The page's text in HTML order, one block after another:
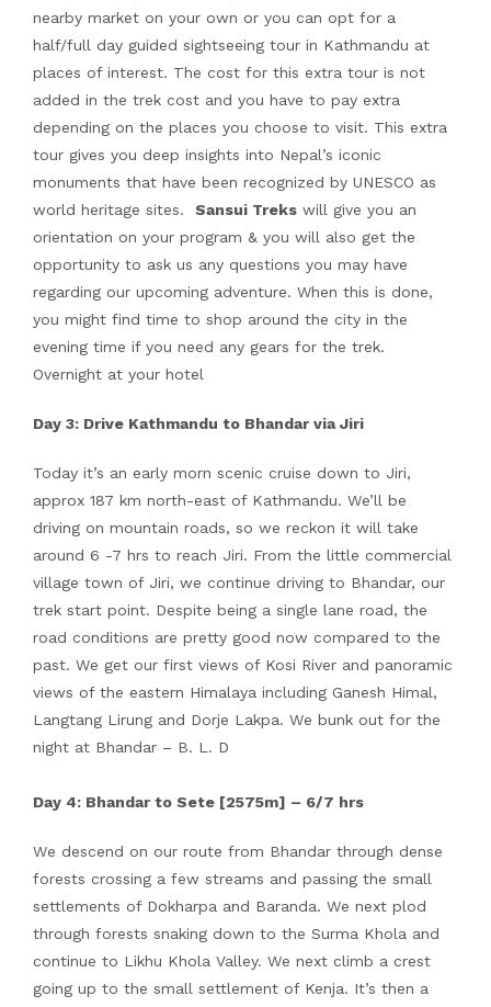
nearby market on your own or you can opt for a
half/full day guided sightseeing tour in Kathmandu at
places of interest. The cost for this extra tour is not
added in the trek cost and you have to pay extra
depending on the places you choose to visit. This extra
tour gives you deep insights into Nepal’s iconic
monuments that have been recognized by UNESCO as
world heritage sites. Sansui Treks will give you an
orientation on your program & you will also get the
opportunity to ask us any questions you may have
regarding our upcoming adventure. When this is done,
you might find time to shop around the city in the
evening time if you need any gears for the trek.
Overnight at your hotel
Day 3: Drive Kathmandu to Bhandar via Jiri
Today it’s an early morn scenic cruise down to Jiri,
approx 187 km north-east of Kathmandu. We’ll be
driving on mountain roads, so we reckon it will take
around 6 -7 hrs to reach Jiri. From the little commercial
village town of Jiri, we continue driving to Bhandar, our
trek start point. Despite being a single lane road, the
road conditions are pretty good now compared to the
past. We get our first views of Kosi River and panoramic
views of the eastern Himalaya including Ganesh Himal,
Langtang Lirung and Dorje Lakpa. We bunk out for the
night at Bhandar – B. L. D
Day 4: Bhandar to Sete [2575m] – 6/7 hrs
We descend on our route from Bhandar through dense
forests crossing a few streams and passing the small
settlements of Dokharpa and Baranda. We next plod
through forests snaking down to the Surma Khola and
continue to Likhu Khola Valley. We next climb a crest
going up to the small settlement of Kenja. It’s then a